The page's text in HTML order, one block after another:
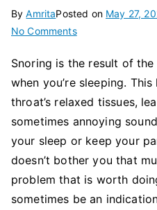
ByAmritaPosted on May 27,
No Commentson
Ways
to
Battle
Snoring
Snoring is the result of
when you’re sleeping.
throat’s relaxed tissues,
sometimes annoying
your sleep or keep your
doesn’t bother you that
problem that is worth
sometimes be an